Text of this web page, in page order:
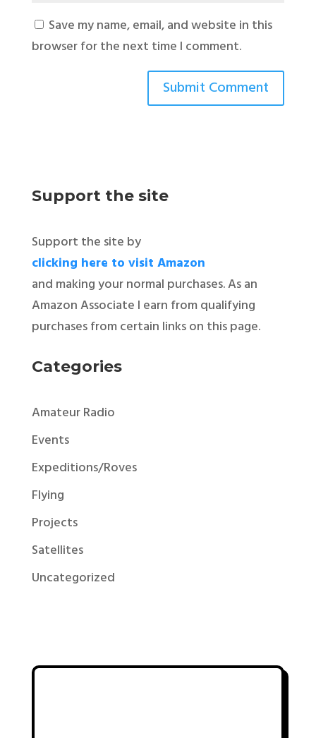
Save my name, email, and website in this
browser for the next time I comment.
Support the site
Support the site by
clicking here to visit Amazon
and making your normal purchases. As an
Amazon Associate I earn from qualifying
purchases from certain links on this page.
Categories
Amateur Radio
Events
Expeditions/Roves
Flying
Projects
Satellites
Uncategorized